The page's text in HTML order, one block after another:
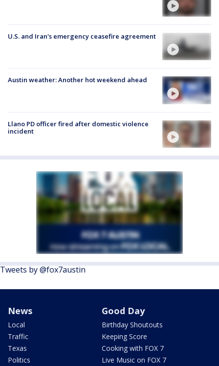
U.S. and Iran's emergency ceasefire agreement
Austin weather: Another hot weekend ahead
Llano PD officer fired after domestic violence
incident
Tweets by @fox7austin
News
Local
Traffic
Texas
Politics
Good Day
Birthday Shoutouts
Keeping Score
Cooking with FOX 7
Live Music on FOX 7